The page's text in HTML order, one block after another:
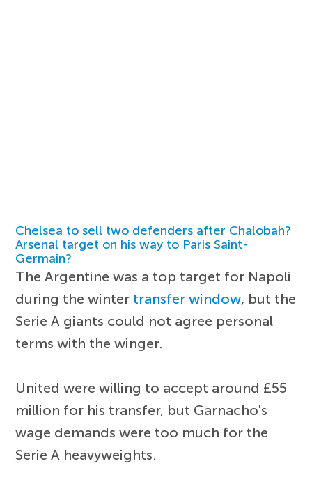
Chelsea to sell two defenders after Chalobah?
Arsenal target on his way to Paris Saint-
Germain?
The Argentine was a top target for Napoli
during the winter transfer window, but the
Serie A giants could not agree personal
terms with the winger.
United were willing to accept around £55
million for his transfer, but Garnacho's
wage demands were too much for the
Serie A heavyweights.